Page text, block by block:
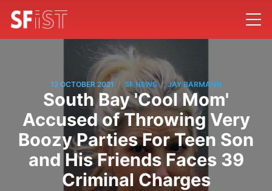
12 OCTOBER 2021 / SF NEWS / JAY BARMANN
South Bay 'Cool Mom'
Accused of Throwing Very
Boozy Parties For Teen Son
and His Friends Faces 39
Criminal Charges